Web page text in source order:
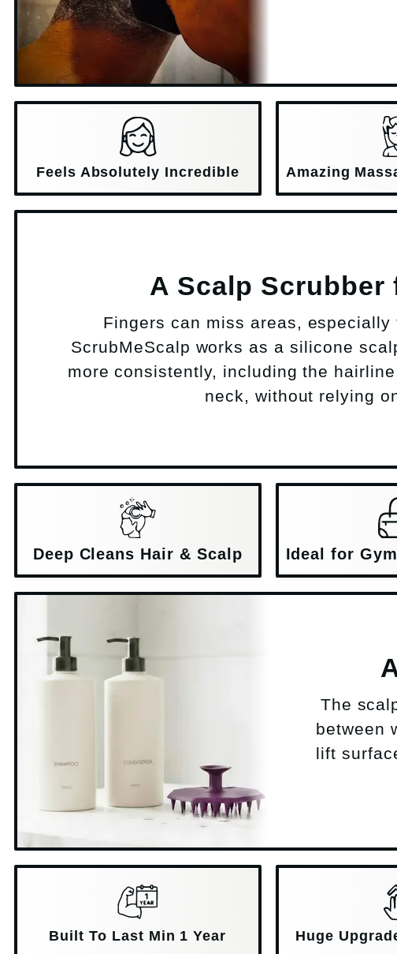
Feels Absolutely Incredible Amazing
A Scalp Scrubber
Fingers can miss areas,
ScrubMeScalp works as a silicone
more consistently, including the
neck, without relying
Deep Cleans Hair & Scalp Ideal for
The
between
lift
Built To Last Min 1 Year Huge